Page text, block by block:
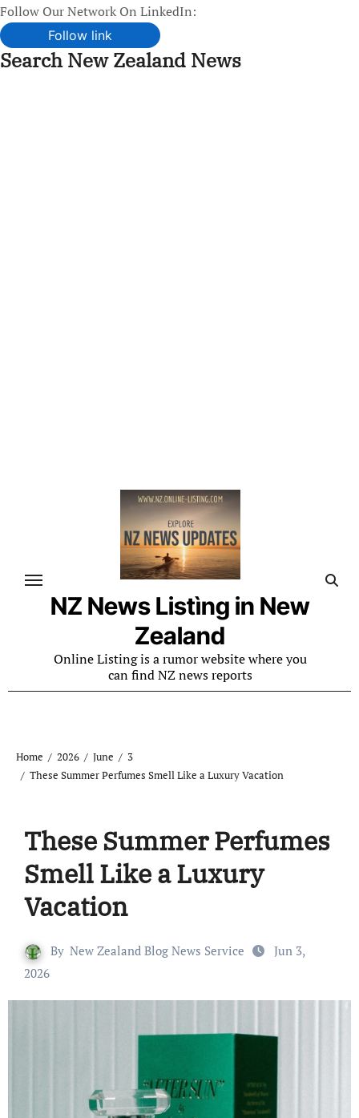
Follow Our Network On LinkedIn:
Follow link
Search New Zealand News
NZ News Listìng in New
Zealand
Online Listing is a rumor website where you
can find NZ news reports
Home 2026 June
3
These Summer Perfumes Smell Like a Luxury Vacation
These Summer Perfumes
Smell Like a Luxury
Vacation
By New Zealand Blog News Service
Jun 3,
2026